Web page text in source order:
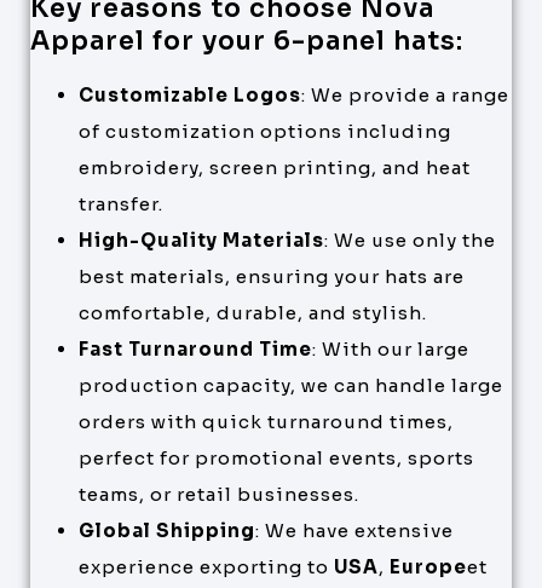
Key reasons to choose Nova
Apparel for your 6-panel hats:
Customizable Logos: We provide a range
of customization options including
embroidery, screen printing, and heat
transfer.
High-Quality Materials: We use only the
best materials, ensuring your hats are
comfortable, durable, and stylish.
Fast Turnaround Time: With our large
production capacity, we can handle large
orders with quick turnaround times,
perfect for promotional events, sports
teams, or retail businesses.
Global Shipping: We have extensive
experience exporting to USA, Europeet